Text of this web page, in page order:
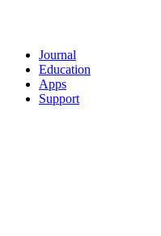
Journal
Education
Apps
Support